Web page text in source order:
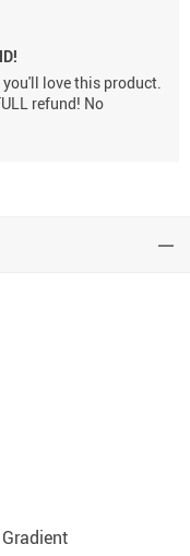
love this product.
refund! No
Gradient